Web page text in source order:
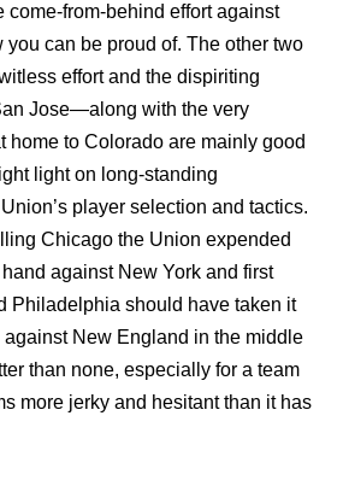
come-from-behind effort against
you can be proud of. The other two
effort and the dispiriting
Jose—along with the very
home to Colorado are mainly good
light on long-standing
player selection and tactics.
Chicago the Union expended
against New York and first
Philadelphia should have taken it
New England in the middle
than none, especially for a team
more jerky and hesitant than it has